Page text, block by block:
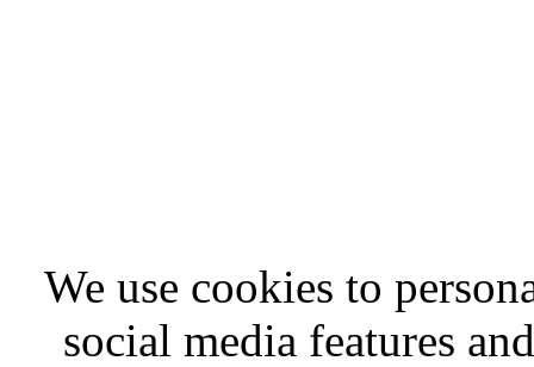
We use cookies to
social media features